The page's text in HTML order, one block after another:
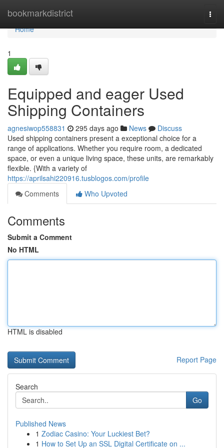
bookmarkdistrict
Home
Home
1
Equipped and eager Used
Shipping Containers
agnesiwop558831 295 days ago News
Discuss
Used shipping containers present a exceptional choice for a
range of applications. Whether you require room, a dedicated
space, or even a unique living space, these units, are remarkably
flexible. {With a variety of
https://aprilsahi220916.tusblogos.com/profile
Comments
Who Upvoted
Comments
Submit a Comment
No HTML
HTML is disabled
Report Page
Search
Go
Published News
1 Zodiac Casino: Your Luckiest Bet?
1 How to Set Up an SSL Digital Certificate on ...